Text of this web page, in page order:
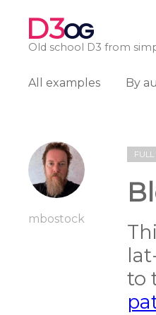
D3OG
Old school D3 from
All examples By
mbostock
to